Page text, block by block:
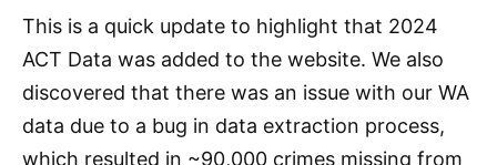
This is a quick update to highlight that 2024
ACT Data was added to the website. We also
discovered that there was an issue with our WA
data due to a bug in data extraction process,
which resulted in ~90,000 crimes missing from